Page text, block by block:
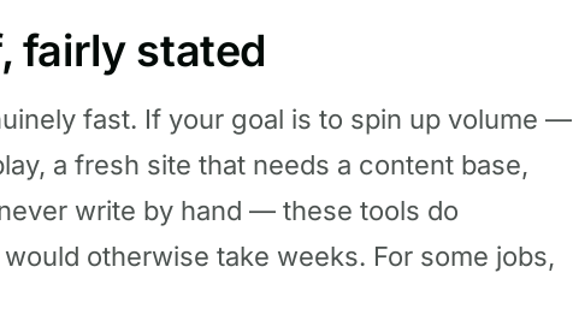
fairly stated
fast. If your goal is to spin up volume —
a fresh site that needs a content base,
write by hand — these tools do
otherwise take weeks. For some jobs,